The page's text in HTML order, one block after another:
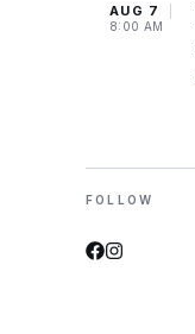
AUG 7
8:00 AM
FOLLOW